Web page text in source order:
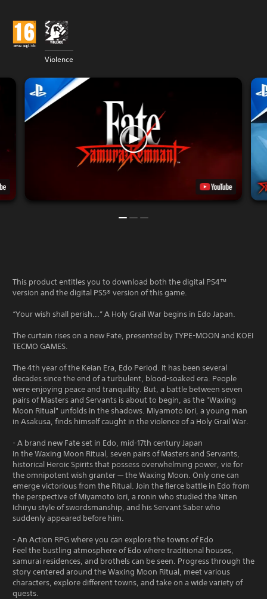
Violence
This product entitles you to download both the digital PS4™
version and the digital PS5® version of this game.
“Your wish shall perish...” A Holy Grail War begins in Edo Japan.
The curtain rises on a new Fate, presented by TYPE-MOON and KOEI
TECMO GAMES.
The 4th year of the Keian Era, Edo Period. It has been several
decades since the end of a turbulent, blood-soaked era. People
were enjoying peace and tranquility. But, a battle between seven
pairs of Masters and Servants is about to begin, as the "Waxing
Moon Ritual" unfolds in the shadows. Miyamoto Iori, a young man
in Asakusa, finds himself caught in the violence of a Holy Grail War.
- A brand new Fate set in Edo, mid-17th century Japan
In the Waxing Moon Ritual, seven pairs of Masters and Servants,
historical Heroic Spirits that possess overwhelming power, vie for
the omnipotent wish granter — the Waxing Moon. Only one can
emerge victorious from the Ritual. Join the fierce battle in Edo from
the perspective of Miyamoto Iori, a ronin who studied the Niten
Ichiryu style of swordsmanship, and his Servant Saber who
suddenly appeared before him.
- An Action RPG where you can explore the towns of Edo
Feel the bustling atmosphere of Edo where traditional houses,
samurai residences, and brothels can be seen. Progress through the
story centered around the Waxing Moon Ritual, meet various
characters, explore different towns, and take on a wide variety of
quests.